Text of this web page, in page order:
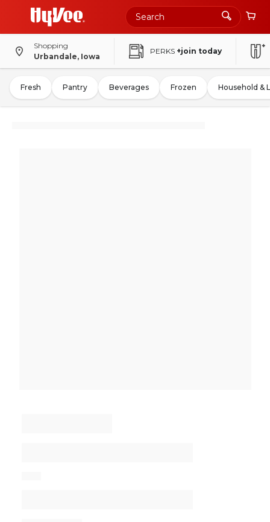
Shopping
Urbandale, Iowa
PERKS +join today
Fresh Pantry Beverages Frozen Household &